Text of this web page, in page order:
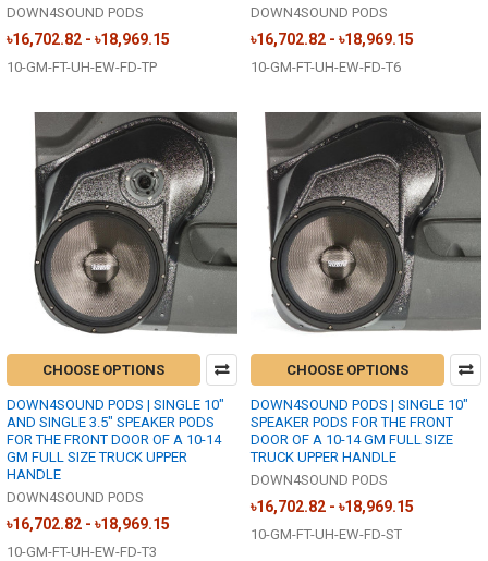
DOWN4SOUND PODS
৳16,702.82 - ৳18,969.15
10-GM-FT-UH-EW-FD-TP
DOWN4SOUND PODS
৳16,702.82 - ৳18,969.15
10-GM-FT-UH-EW-FD-T6
CHOOSE OPTIONS
DOWN4SOUND PODS | SINGLE 10"
AND SINGLE 3.5" SPEAKER PODS
FOR THE FRONT DOOR OF A 10-14
GM FULL SIZE TRUCK UPPER
HANDLE
DOWN4SOUND PODS
৳16,702.82 - ৳18,969.15
10-GM-FT-UH-EW-FD-T3
CHOOSE OPTIONS
DOWN4SOUND PODS | SINGLE 10"
SPEAKER PODS FOR THE FRONT
DOOR OF A 10-14 GM FULL SIZE
TRUCK UPPER HANDLE
DOWN4SOUND PODS
৳16,702.82 - ৳18,969.15
10-GM-FT-UH-EW-FD-ST